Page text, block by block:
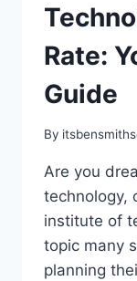
Rate:
Guide
By
Are you
technology,
institute of
topic many
planning